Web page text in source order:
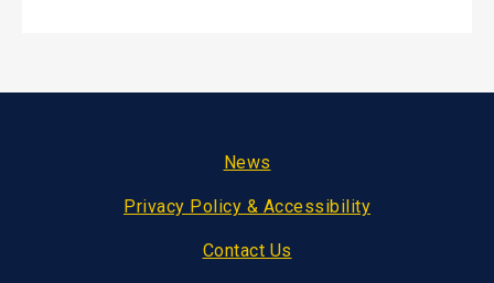
News
Privacy Policy & Accessibility
Contact Us